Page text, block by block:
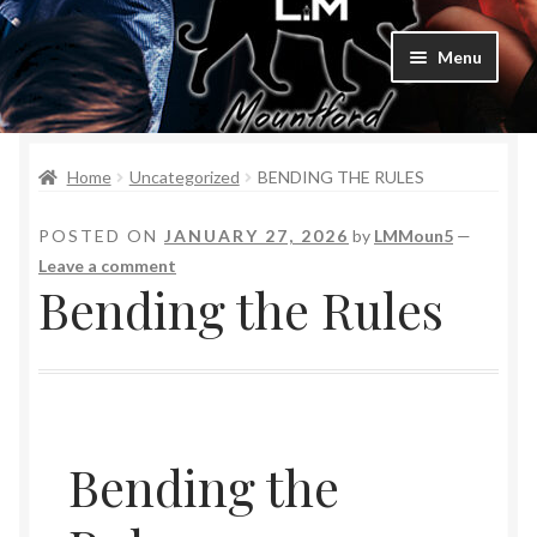
Menu
Home
Bad Boys & Billionaires Special Editions
Book Table
Cart
Checkout
Purchase Confirmation
Home Uncategorized BENDING THE RULES
POSTED ON JANUARY 27, 2026 by LMMoun5 —
Leave a comment
Bending the Rules
Bending the